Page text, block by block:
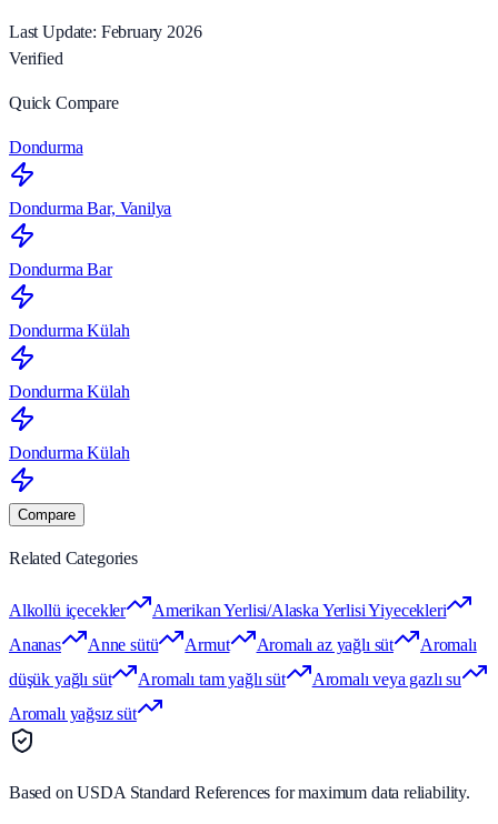
Last Update: February 2026
Verified
Quick Compare
Dondurma
Dondurma Bar, Vanilya
Dondurma Bar
Dondurma Külah
Dondurma Külah
Dondurma Külah
Compare
Related Categories
Alkollü içecekler
Amerikan Yerlisi/Alaska Yerlisi Yiyecekleri
Ananas
Anne sütü Armut Aromalı az yağlı süt
Aromalı
düşük yağlı süt
Aromalı tam yağlı süt
Aromalı veya gazlı su
Aromalı yağsız süt
Based on USDA Standard References for maximum data reliability.